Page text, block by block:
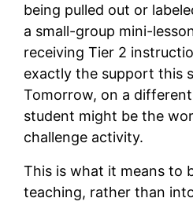
being pulled out or
a small-group mini-
receiving Tier 2
exactly the support this
Tomorrow, on a
student might be the
challenge activity.
This is what it means to
teaching, rather than